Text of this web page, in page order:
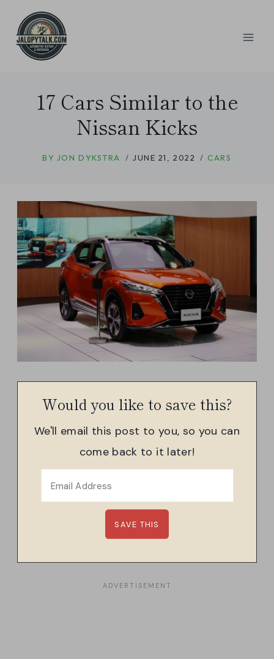
content
17 Cars Similar to the
Nissan Kicks
BY JON DYKSTRA JUNE 21, 2022 CARS
Would you like to save this?
We'll email this post to you, so you can
come back to it later!